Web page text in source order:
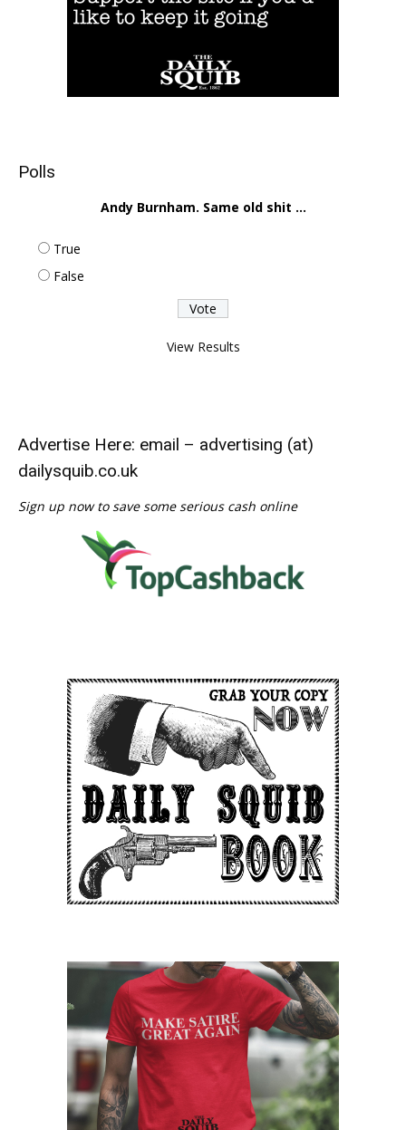
Polls
Andy Burnham. Same old shit ...
True
False
View Results
Advertise Here: email – advertising (at)
dailysquib.co.uk
Sign up now to save some serious cash online